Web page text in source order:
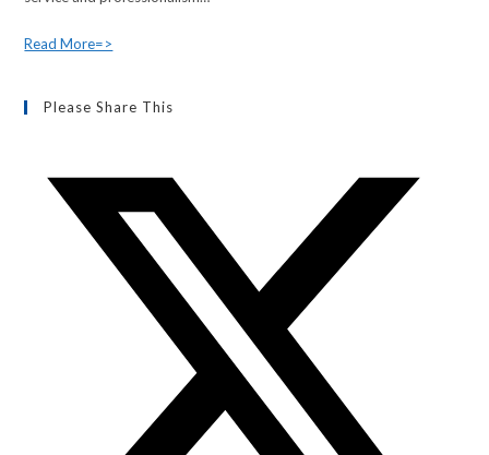
Read More=>
Please Share This